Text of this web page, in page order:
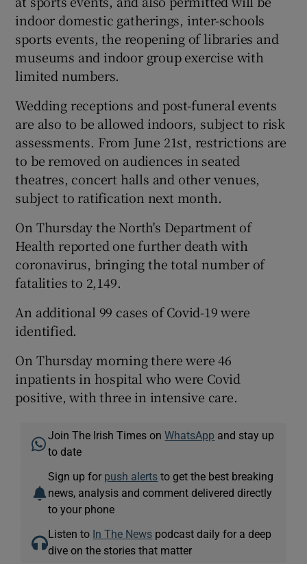
indoor domestic gatherings, inter-schools
sports events, the reopening of libraries and
museums and indoor group exercise with
limited numbers.
Wedding receptions and post-funeral events
are also to be allowed indoors, subject to risk
assessments. From June 21st, restrictions are
to be removed on audiences in seated
theatres, concert halls and other venues,
subject to ratification next month.
On Thursday the North's Department of
Health reported one further death with
coronavirus, bringing the total number of
fatalities to 2,149.
An additional 99 cases of Covid-19 were
identified.
On Thursday morning there were 46
inpatients in hospital who were Covid
positive, with three in intensive care.
Join The Irish Times onWhatsApp and stay up
to date
Sign up for push alerts to get the best breaking
news, analysis and comment delivered directly
to your phone
Listen to In The News podcast daily for a deep
dive on the stories that matter